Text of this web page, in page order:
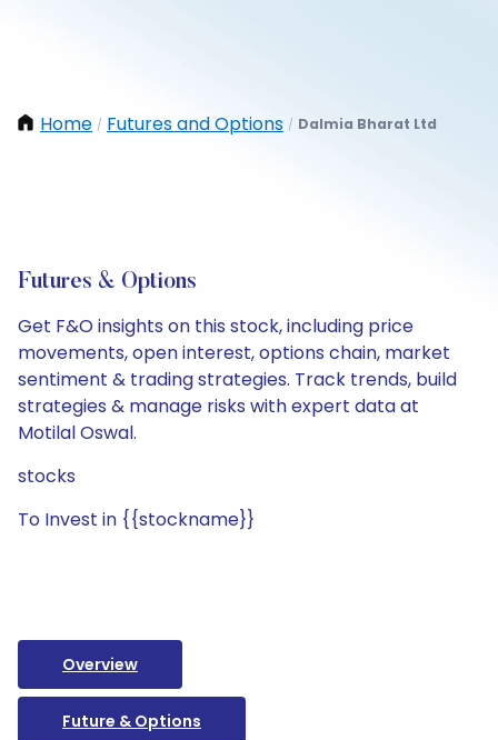
Home / Futures and Options / Dalmia Bharat Ltd
Futures & Options
Get F&O insights on this stock, including price
movements, open interest, options chain, market
sentiment & trading strategies. Track trends, build
strategies & manage risks with expert data at
Motilal Oswal.
stocks
To Invest in {{stockname}}
Overview
Future & Options